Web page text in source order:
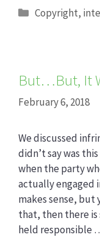
Categories
Copyright,
But…But, It
February 6, 2018
We discussed
didn’t say was
when the party
actually engaged
makes sense, but
that, then there is
held responsible